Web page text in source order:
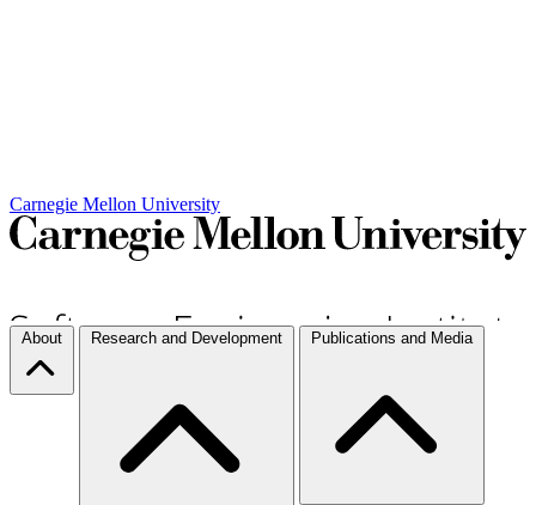
Carnegie Mellon University
About Research and Development Publications and Media